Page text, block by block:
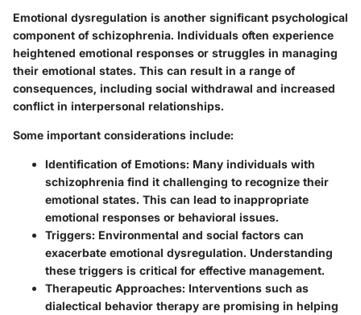
Emotional dysregulation is another significant psychological
component of schizophrenia. Individuals often experience
heightened emotional responses or struggles in managing
their emotional states. This can result in a range of
consequences, including social withdrawal and increased
conflict in interpersonal relationships.
Some important considerations include:
Identification of Emotions: Many individuals with
schizophrenia find it challenging to recognize their
emotional states. This can lead to inappropriate
emotional responses or behavioral issues.
Triggers: Environmental and social factors can
exacerbate emotional dysregulation. Understanding
these triggers is critical for effective management.
Therapeutic Approaches: Interventions such as
dialectical behavior therapy are promising in helping